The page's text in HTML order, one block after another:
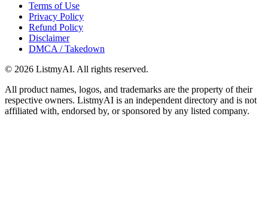
Terms of Use
Privacy Policy
Refund Policy
Disclaimer
DMCA / Takedown
© 2026 ListmyAI. All rights reserved.
All product names, logos, and trademarks are the property of their
respective owners. ListmyAI is an independent directory and is not
affiliated with, endorsed by, or sponsored by any listed company.